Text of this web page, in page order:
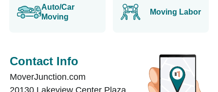
Auto/Car
Moving
Moving Labor
Contact Info
MoverJunction.com
20130 Lakeview Center Plaza